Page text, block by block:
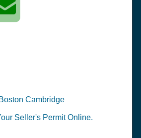
Cambridge
Seller's Permit Online.